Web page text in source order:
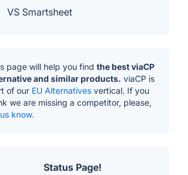
VS Smartsheet
page will help you find the best viaCP
and similar products. viaCP is
of our EU Alternatives vertical. If you
we are missing a competitor, please,
know.
Status Page!